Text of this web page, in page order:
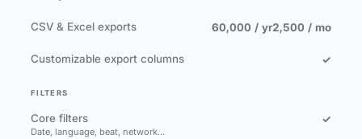
CSV & Excel exports 60,000 / yr2,500 / mo
Customizable export columns ✓
FILTERS
Core filters
Date, language, beat, network…
✓